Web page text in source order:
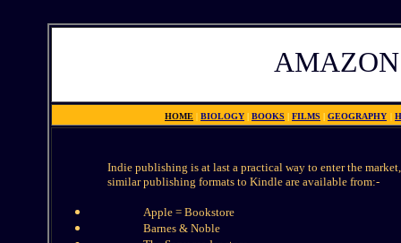
HOME | BIOLOGY | BOOKS | FILMS | GEOGRAPHY |
Indie publishing is at last a practical way to enter the
similar publishing formats to Kindle are available from:-
Apple = Bookstore
Barnes & Noble